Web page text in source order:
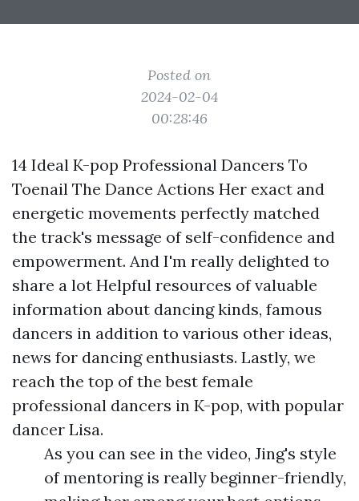
Posted on
2024-02-04
00:28:46
14 Ideal K-pop Professional Dancers To
Toenail The Dance Actions Her exact and
energetic movements perfectly matched
the track's message of self-confidence and
empowerment. And I'm really delighted to
share a lot Helpful resources of valuable
information about dancing kinds, famous
dancers in addition to various other ideas,
news for dancing enthusiasts. Lastly, we
reach the top of the best female
professional dancers in K-pop, with popular
dancer Lisa.
As you can see in the video, Jing's style
of mentoring is really beginner-friendly,